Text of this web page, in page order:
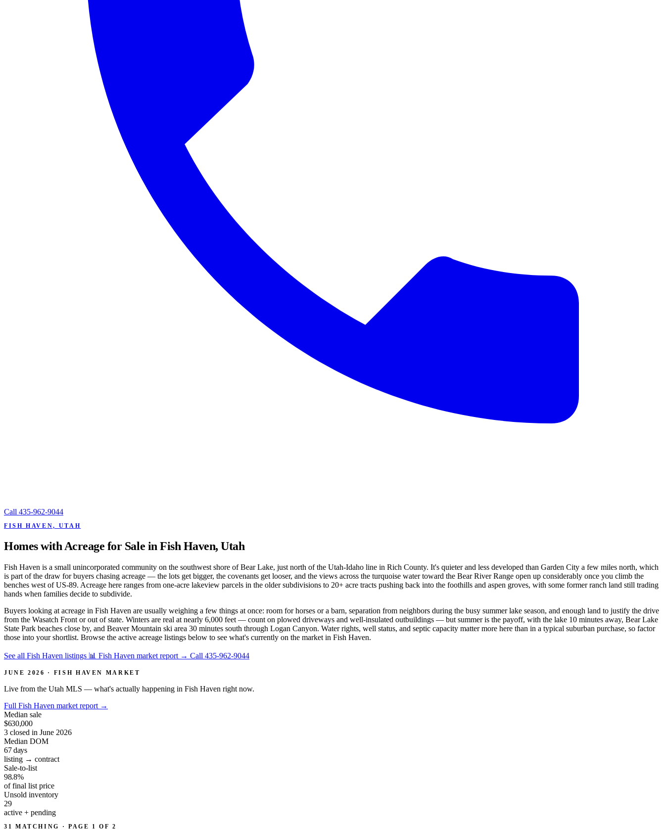
Call 435-962-9044
FISH HAVEN, UTAH
Homes with Acreage for Sale in Fish Haven, Utah
Fish Haven is a small unincorporated community on the southwest shore of Bear Lake, just north of the Utah-Idaho line in Rich County. It's quieter and less developed than Garden City a few miles north, which
is part of the draw for buyers chasing acreage — the lots get bigger, the covenants get looser, and the views across the turquoise water toward the Bear River Range open up considerably once you climb the
benches west of US-89. Acreage here ranges from one-acre lakeview parcels in the older subdivisions to 20+ acre tracts pushing back into the foothills and aspen groves, with some former ranch land still trading
hands when families decide to subdivide.
Buyers looking at acreage in Fish Haven are usually weighing a few things at once: room for horses or a barn, separation from neighbors during the busy summer lake season, and enough land to justify the drive
from the Wasatch Front or out of state. Winters are real at nearly 6,000 feet — count on plowed driveways and well-insulated outbuildings — but summer is the payoff, with the lake 10 minutes away, Bear Lake
State Park beaches close by, and Beaver Mountain ski area 30 minutes south through Logan Canyon. Water rights, well status, and septic capacity matter more here than in a typical suburban purchase, so factor
those into your shortlist. Browse the active acreage listings below to see what's currently on the market in Fish Haven.
See all Fish Haven listings 📊 Fish Haven market report → Call 435-962-9044
JUNE 2026 · FISH HAVEN MARKET
Live from the Utah MLS — what's actually happening in Fish Haven right now.
Full Fish Haven market report →
Median sale
$630,000
3 closed in June 2026
Median DOM
67days
listing → contract
Sale-to-list
98.8%
of final list price
Unsold inventory
29
active + pending
31 MATCHING · PAGE 1 OF 2